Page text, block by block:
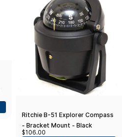
Ritchie B-51 Explorer Compass
- Bracket Mount - Black
$106.00